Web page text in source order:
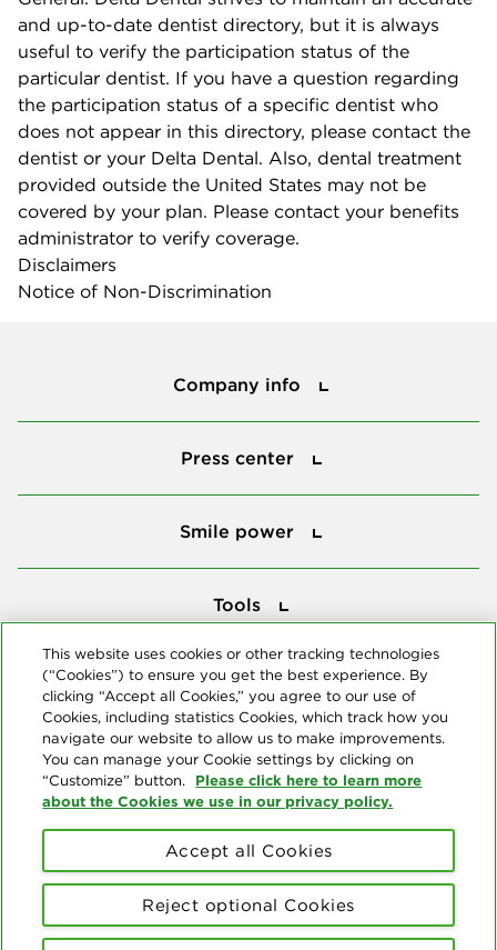
and up-to-date dentist directory, but it is always
useful to verify the participation status of the
particular dentist. If you have a question regarding
the participation status of a specific dentist who
does not appear in this directory, please contact the
dentist or your Delta Dental. Also, dental treatment
provided outside the United States may not be
covered by your plan. Please contact your benefits
administrator to verify coverage.
Disclaimers
Notice of Non-Discrimination
Company info
Press center
Smile power
Tools
Reserved. "Delta Dental" refers to the national network of 39
independent Delta Dental companies that provide dental insurance.
This website uses cookies or other tracking technologies
(“Cookies”) to ensure you get the best experience. By
clicking “Accept all Cookies,” you agree to our use of
Cookies, including statistics Cookies, which track how you
navigate our website to allow us to make improvements.
You can manage your Cookie settings by clicking on
“Customize” button. Please click here to learn more
about the Cookies we use in our privacy policy.
Reject optional Cookies
Accept all Cookies